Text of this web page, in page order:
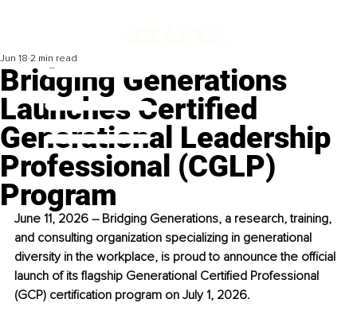
Bridging Generations
Launches Certified
Generational Leadership
Professional (CGLP)
Program
Jun 18 2 min read
June 11, 2026 – Bridging Generations, a research, training,
and consulting organization specializing in generational
diversity in the workplace, is proud to announce the official
launch of its flagship Generational Certified Professional
(GCP) certification program on July 1, 2026.